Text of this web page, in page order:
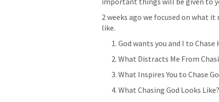
2 weeks ago we focused on what
like.
1. God wants you and I to
2. What Distracts Me From
3. What Inspires You to Chase
4. What Chasing God Looks Like?